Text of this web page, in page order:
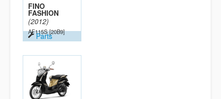
FINO
FASHION
(2012)
AF115S [20B9]
Parts